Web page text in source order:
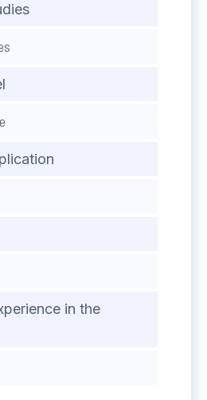
in the